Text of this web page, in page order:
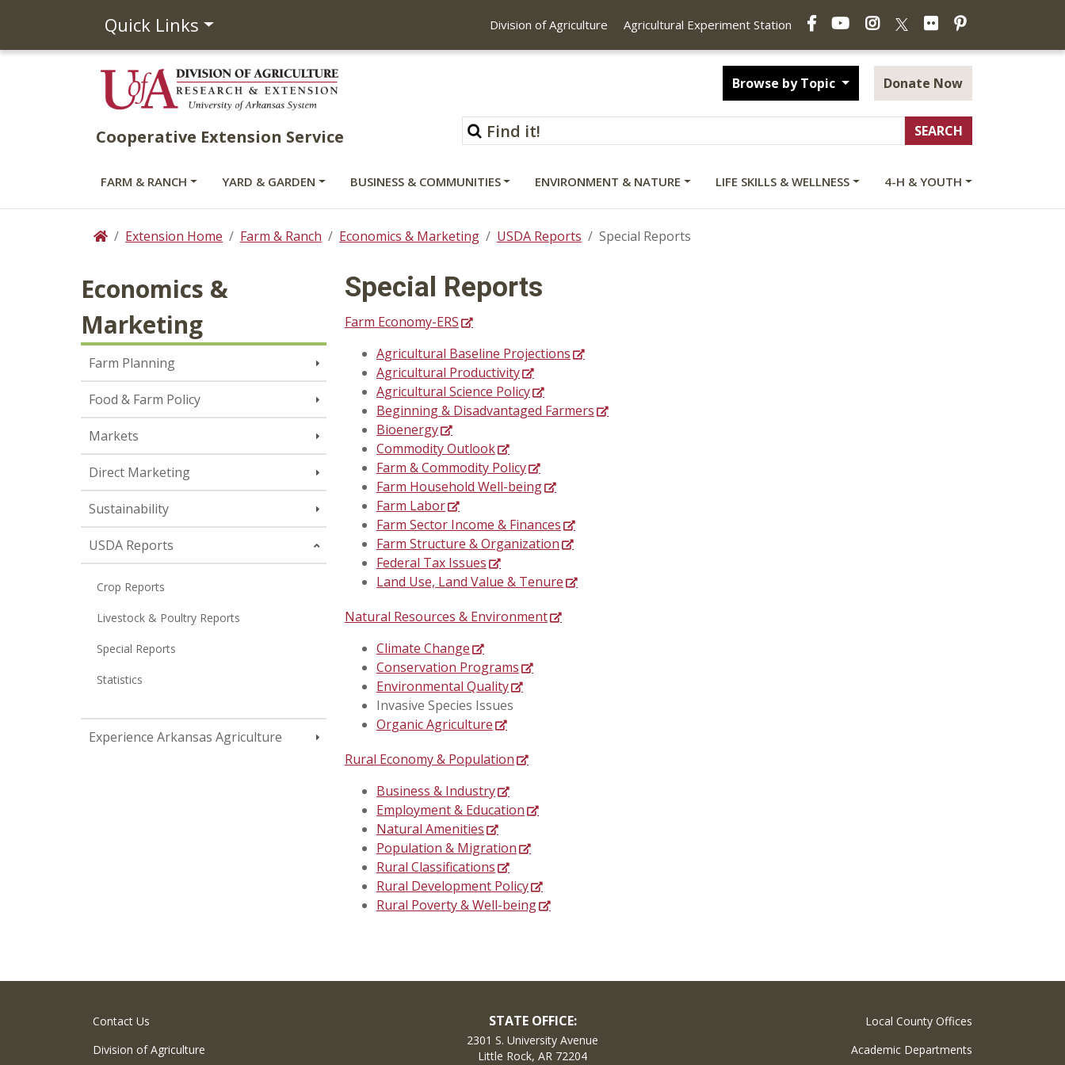
Quick Links Division of Agriculture Agricultural Experiment Station
FacebookYouTubeInstagramFlickrPinterest
Cooperative Extension Service
Browse by Topic Donate Now
FARM & RANCH YARD & GARDEN BUSINESS & COMMUNITIES ENVIRONMENT & NATURE LIFE SKILLS & WELLNESS 4-H & YOUTH
HomeExtension Home Farm & Ranch Economics & Marketing USDA Reports Special Reports
Economics &
Marketing
Farm Planning
Food & Farm Policy
Markets
Direct Marketing
Sustainability
USDA Reports
Crop Reports
Livestock & Poultry Reports
Special Reports
Statistics
Experience Arkansas Agriculture
Special Reports
Farm Economy-ERS
Agricultural Baseline Projections
Agricultural Productivity
Agricultural Science Policy
Beginning & Disadvantaged Farmers
Bioenergy
Commodity Outlook
Farm & Commodity Policy
Farm Household Well-being
Farm Labor
Farm Sector Income & Finances
Farm Structure & Organization
Federal Tax Issues
Land Use, Land Value & Tenure
Natural Resources & Environment
Climate Change
Conservation Programs
Environmental Quality
Invasive Species Issues
Organic Agriculture
Rural Economy & Population
Business & Industry
Employment & Education
Natural Amenities
Population & Migration
Rural Classifications
Rural Development Policy
Rural Poverty & Well-being
Contact Us
Division of Agriculture
STATE OFFICE:
2301 S. University Avenue
Little Rock, AR 72204
Local County Offices
Academic Departments